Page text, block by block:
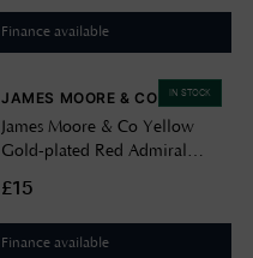
Finance available
IN STOCK
JAMES MOORE & CO
James Moore & Co Yellow
Gold-plated Red Admiral
£15
Finance available